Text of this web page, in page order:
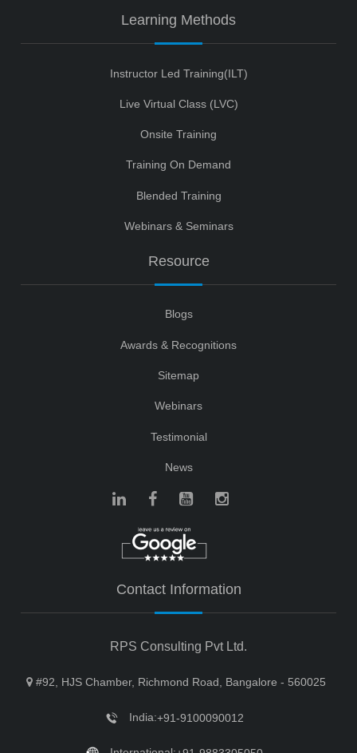
Learning Methods
Instructor Led Training(ILT)
Live Virtual Class (LVC)
Onsite Training
Training On Demand
Blended Training
Webinars & Seminars
Resource
Blogs
Awards & Recognitions
Sitemap
Webinars
Testimonial
News
Contact Information
RPS Consulting Pvt Ltd.
#92, HJS Chamber, Richmond Road, Bangalore - 560025
India:+91-9100090012